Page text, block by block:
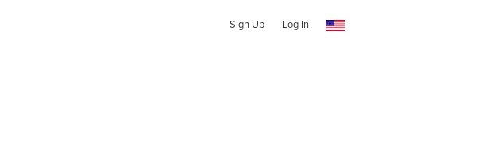
Sign Up Log In